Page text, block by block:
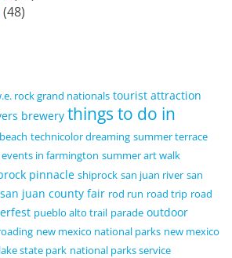
(48)
rock grand nationals tourist attraction
brewery things to do in
technicolor dreaming summer terrace
in farmington summer art walk
pinnacle shiprock san juan river san
san juan county fair rod run road trip road
pueblo alto trail parade outdoor
new mexico national parks new mexico
state park national parks service